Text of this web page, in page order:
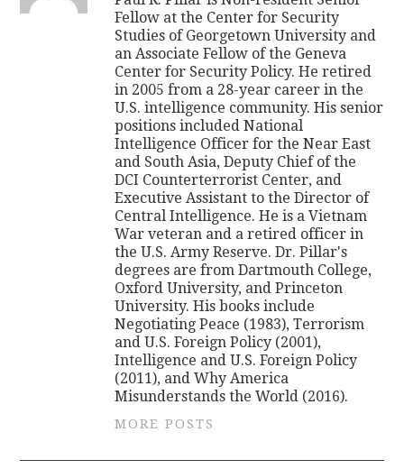
Fellow at the Center for Security
Studies of Georgetown University and
an Associate Fellow of the Geneva
Center for Security Policy. He retired
in 2005 from a 28-year career in the
U.S. intelligence community. His senior
positions included National
Intelligence Officer for the Near East
and South Asia, Deputy Chief of the
DCI Counterterrorist Center, and
Executive Assistant to the Director of
Central Intelligence. He is a Vietnam
War veteran and a retired officer in
the U.S. Army Reserve. Dr. Pillar's
degrees are from Dartmouth College,
Oxford University, and Princeton
University. His books include
Negotiating Peace (1983), Terrorism
and U.S. Foreign Policy (2001),
Intelligence and U.S. Foreign Policy
(2011), and Why America
Misunderstands the World (2016).
MORE POSTS